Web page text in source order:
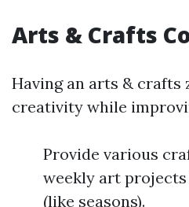
Arts & Crafts
Having an arts & crafts
creativity while
Provide various
weekly art projects
(like seasons).